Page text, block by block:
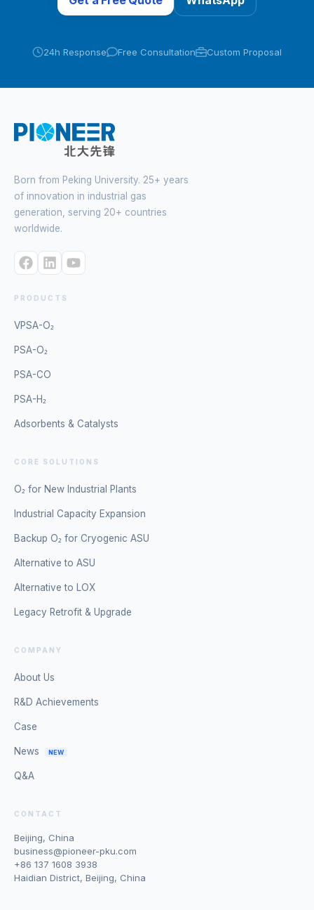
24h Response Free Consultation Custom Proposal
Born from Peking University. 25+ years
of innovation in industrial gas
generation, serving 20+ countries
worldwide.
PRODUCTS
VPSA-O₂
PSA-O₂
PSA-CO
PSA-H₂
Adsorbents & Catalysts
CORE SOLUTIONS
O₂ for New Industrial Plants
Industrial Capacity Expansion
Backup O₂ for Cryogenic ASU
Alternative to ASU
Alternative to LOX
Legacy Retrofit & Upgrade
COMPANY
About Us
R&D Achievements
Case
News NEW
Q&A
CONTACT
Beijing, China
business@pioneer-pku.com
+86 137 1608 3938
Haidian District, Beijing, China